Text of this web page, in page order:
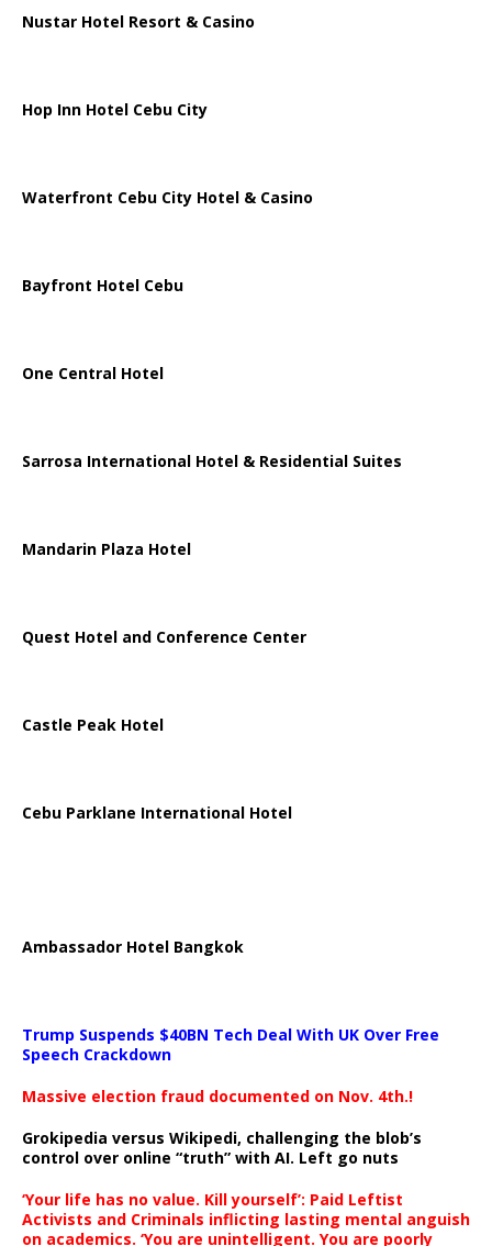
Nustar Hotel Resort & Casino
Hop Inn Hotel Cebu City
Waterfront Cebu City Hotel & Casino
Bayfront Hotel Cebu
One Central Hotel
Sarrosa International Hotel & Residential Suites
Mandarin Plaza Hotel
Quest Hotel and Conference Center
Castle Peak Hotel
Cebu Parklane International Hotel
Ambassador Hotel Bangkok
Trump Suspends $40BN Tech Deal With UK Over Free
Speech Crackdown
Massive election fraud documented on Nov. 4th.!
Grokipedia versus Wikipedi, challenging the blob’s
control over online “truth” with AI. Left go nuts
‘Your life has no value. Kill yourself’: Paid Leftist
Activists and Criminals inflicting lasting mental anguish
on academics. ‘You are unintelligent. You are poorly